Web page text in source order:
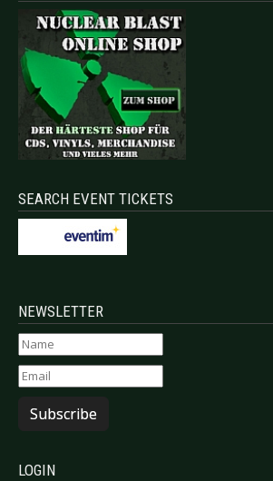
SEARCH EVENT TICKETS
NEWSLETTER
Subscribe
LOGIN